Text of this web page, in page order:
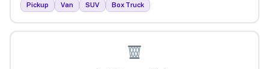
Pickup Van SUV Box Truck